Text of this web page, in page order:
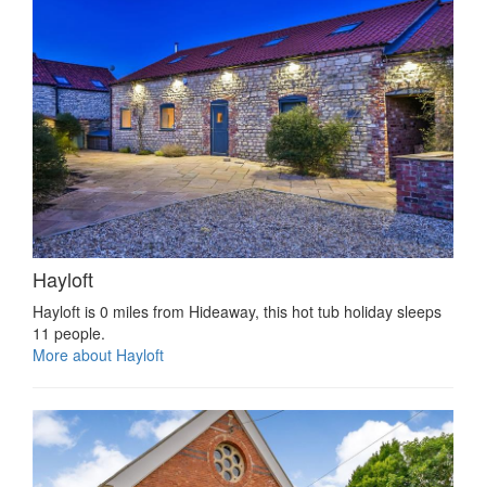
Hayloft
Hayloft is 0 miles from Hideaway, this hot tub holiday sleeps
11 people.
More about Hayloft